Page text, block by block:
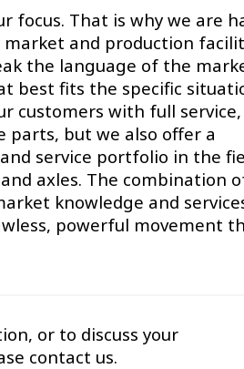
focus. That is why we are
market and production
the language of the
best fits the specific
customers with full
parts, but we also offer a
service portfolio in the
axles. The combination
knowledge and
powerful movement
or to discuss your
contact us.